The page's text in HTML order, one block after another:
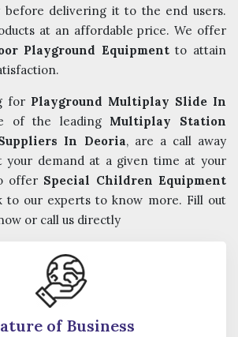
before delivering it to the end users.
at an affordable price. We offer
Playground Equipmentto attain
for Playground Multiplay Slide In
of the leading Multiplay Station
In Deoria, are a call away
demand at a given time at your
offer Special Children Equipment
to our experts to know more. Fill out
or call us directly
of Business